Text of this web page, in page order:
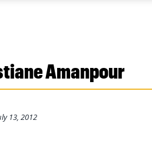
Amanpour
13, 2012